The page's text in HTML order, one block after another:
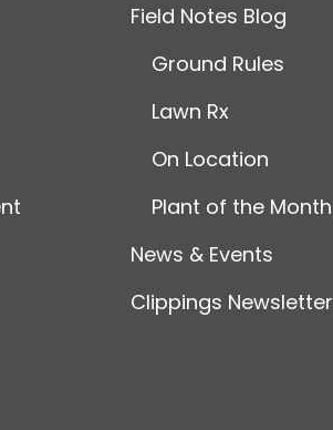
Field Notes Blog
Ground Rules
Lawn Rx
On Location
Plant of the Month
News & Events
Clippings Newsletter